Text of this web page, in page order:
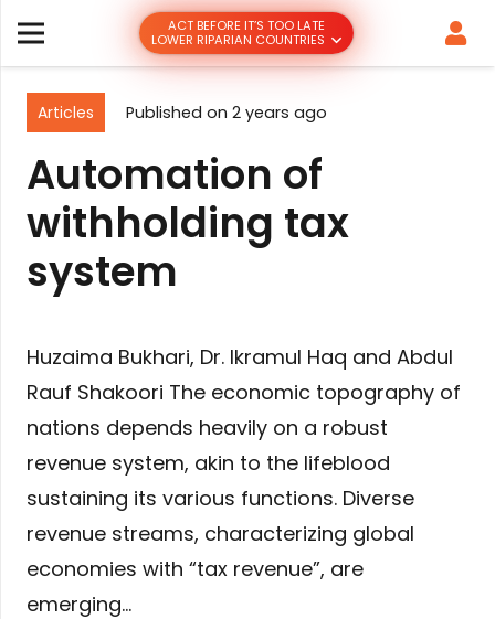
ACT BEFORE IT’S TOO LATE
LOWER RIPARIAN COUNTRIES
Articles Published on 2 years ago
Automation of
withholding tax
system
Huzaima Bukhari, Dr. Ikramul Haq and Abdul
Rauf Shakoori The economic topography of
nations depends heavily on a robust
revenue system, akin to the lifeblood
sustaining its various functions. Diverse
revenue streams, characterizing global
economies with “tax revenue”, are
emerging…